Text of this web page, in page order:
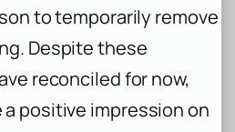
to temporarily remove
Despite these
reconciled for now,
a positive impression on